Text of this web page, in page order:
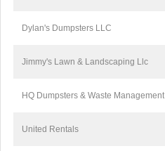
Dylan's Dumpsters LLC
Jimmy's Lawn & Landscaping Llc
HQ Dumpsters & Waste Management
United Rentals